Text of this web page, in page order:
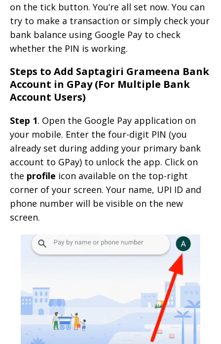
on the tick button. You’re all set now. You can
try to make a transaction or simply check your
bank balance using Google Pay to check
whether the PIN is working.
Steps to Add Saptagiri Grameena Bank
Account in GPay (For Multiple Bank
Account Users)
Step 1. Open the Google Pay application on
your mobile. Enter the four-digit PIN (you
already set during adding your primary bank
account to GPay) to unlock the app. Click on
the profile icon available on the top-right
corner of your screen. Your name, UPI ID and
phone number will be visible on the new
screen.